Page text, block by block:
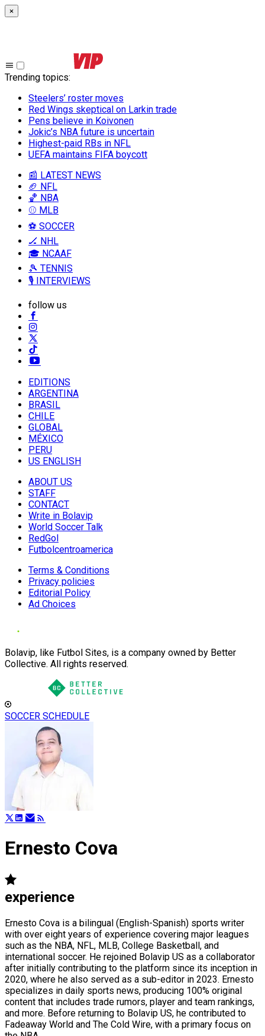
×
Trending topics:
Steelers’ roster moves
Red Wings skeptical on Larkin trade
Pens believe in Koivonen
Jokic’s NBA future is uncertain
Highest-paid RBs in NFL
UEFA maintains FIFA boycott
📰 LATEST NEWS
🏈 NFL
🏀 NBA
⚾ MLB
⚽ SOCCER
🏒 NHL
🎓 NCAAF
🎾 TENNIS
🎙️ INTERVIEWS
follow us
EDITIONS
ARGENTINA
BRASIL
CHILE
GLOBAL
MÉXICO
PERU
US ENGLISH
ABOUT US
STAFF
CONTACT
Write in Bolavip
World Soccer Talk
RedGol
Futbolcentroamerica
Terms & Conditions
Privacy policies
Editorial Policy
Ad Choices
Bolavip, like Futbol Sites, is a company owned by Better
Collective. All rights reserved.
SOCCER SCHEDULE
Ernesto Cova
experience
Ernesto Cova is a bilingual (English-Spanish) sports writer
with over eight years of experience covering major leagues
such as the NBA, NFL, MLB, College Basketball, and
international soccer. He rejoined Bolavip US as a collaborator
after initially contributing to the platform since its inception in
2020, where he also served as a sub-editor in 2023. Ernesto
specializes in daily sports news, producing 100% original
content that includes trade rumors, player and team rankings,
and more. Before returning to Bolavip US, he contributed to
Fadeaway World and The Cold Wire, with a primary focus on